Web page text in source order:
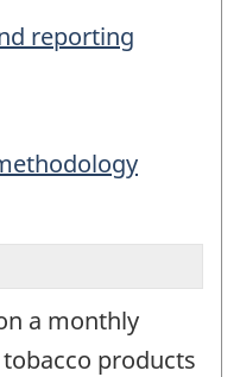
reporting
a monthly
products